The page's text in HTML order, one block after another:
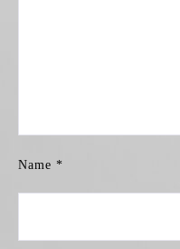
Name *